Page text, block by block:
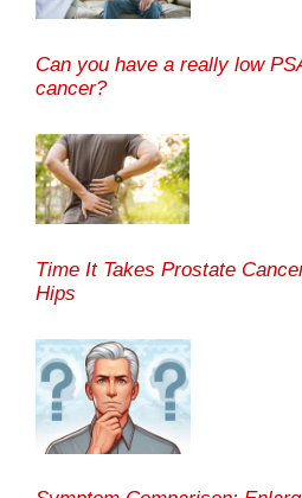
Can you have a really low
cancer?
Time It Takes Prostate
Hips